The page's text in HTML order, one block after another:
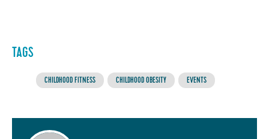
TAGS
CHILDHOOD FITNESS CHILDHOOD OBESITY EVENTS